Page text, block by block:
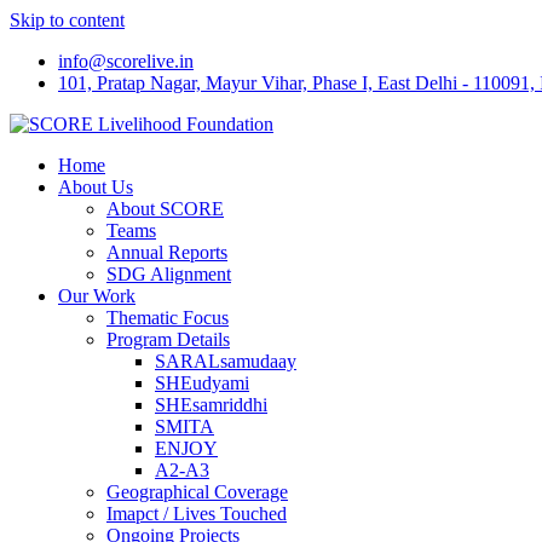
Skip to content
info@scorelive.in
101, Pratap Nagar, Mayur Vihar, Phase I, East Delhi - 110091,
Home
About Us
About SCORE
Teams
Annual Reports
SDG Alignment
Our Work
Thematic Focus
Program Details
SARALsamudaay
SHEudyami
SHEsamriddhi
SMITA
ENJOY
A2-A3
Geographical Coverage
Imapct / Lives Touched
Ongoing Projects